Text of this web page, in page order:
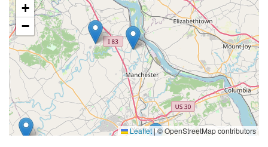
+
−
Leaflet|© OpenStreetMap contributors